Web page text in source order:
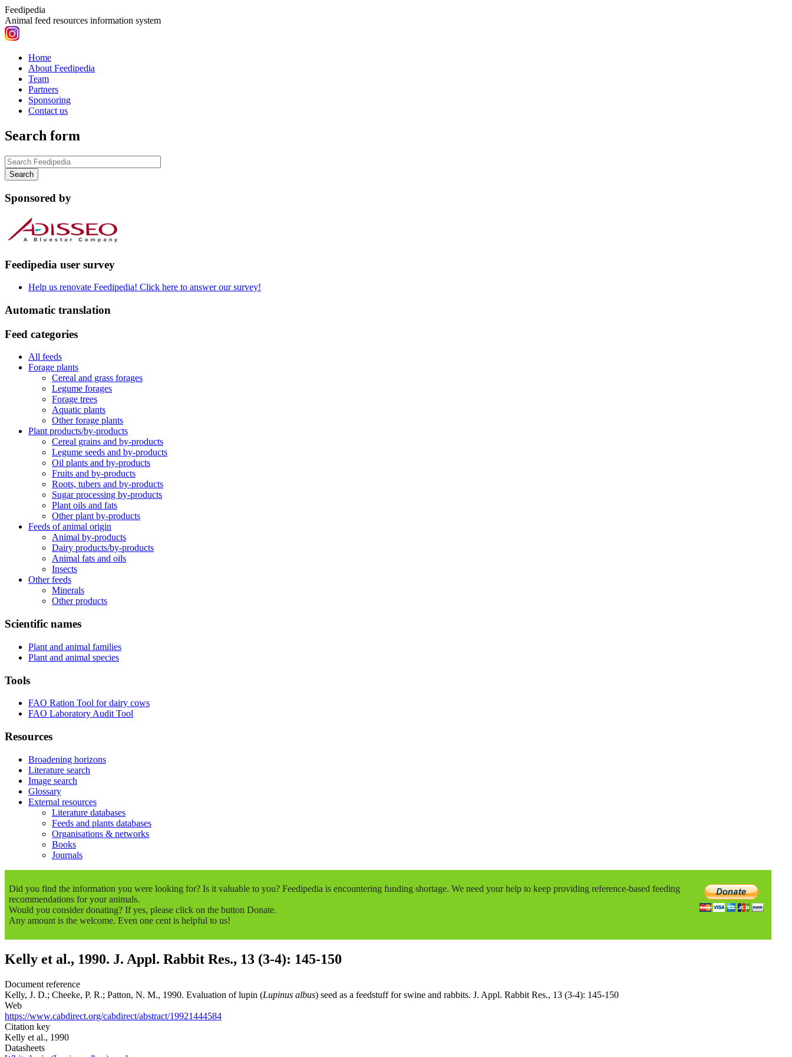
Feedipedia
Animal feed resources information system
Home
About Feedipedia
Team
Partners
Sponsoring
Contact us
Search form
Sponsored by
Feedipedia user survey
Help us renovate Feedipedia! Click here to answer our survey!
Automatic translation
Feed categories
All feeds
Forage plants
Cereal and grass forages
Legume forages
Forage trees
Aquatic plants
Other forage plants
Plant products/by-products
Cereal grains and by-products
Legume seeds and by-products
Oil plants and by-products
Fruits and by-products
Roots, tubers and by-products
Sugar processing by-products
Plant oils and fats
Other plant by-products
Feeds of animal origin
Animal by-products
Dairy products/by-products
Animal fats and oils
Insects
Other feeds
Minerals
Other products
Scientific names
Plant and animal families
Plant and animal species
Tools
FAO Ration Tool for dairy cows
FAO Laboratory Audit Tool
Resources
Broadening horizons
Literature search
Image search
Glossary
External resources
Literature databases
Feeds and plants databases
Organisations & networks
Books
Journals
Did you find the information you were looking for? Is it valuable to you? Feedipedia is encountering funding shortage. We need your help to keep providing reference-based feeding
recommendations for your animals.
Would you consider donating? If yes, please click on the button Donate.
Any amount is the welcome. Even one cent is helpful to us!
Kelly et al., 1990. J. Appl. Rabbit Res., 13 (3-4): 145-150
Document reference
Kelly, J. D.; Cheeke, P. R.; Patton, N. M., 1990. Evaluation of lupin (Lupinus albus) seed as a feedstuff for swine and rabbits. J. Appl. Rabbit Res., 13 (3-4): 145-150
Web
https://www.cabdirect.org/cabdirect/abstract/19921444584
Citation key
Kelly et al., 1990
Datasheets